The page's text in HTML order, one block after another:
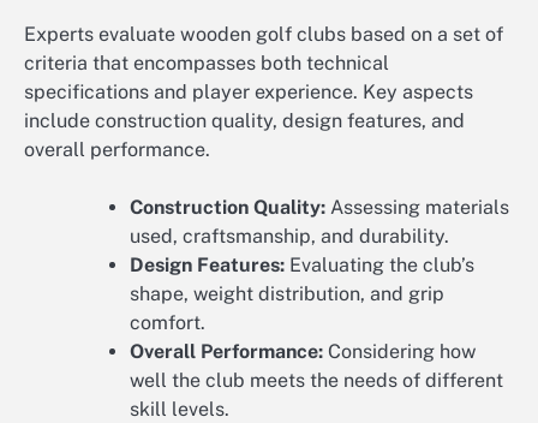
Experts evaluate wooden golf clubs based on a set of
criteria that encompasses both technical
specifications and player experience. Key aspects
include construction quality, design features, and
overall performance.
Construction Quality: Assessing materials
used, craftsmanship, and durability.
Design Features: Evaluating the club’s
shape, weight distribution, and grip
comfort.
Overall Performance: Considering how
well the club meets the needs of different
skill levels.